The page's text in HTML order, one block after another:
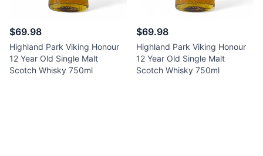
$69.98
Highland Park Viking Honour
12 Year Old Single Malt
Scotch Whisky 750ml
$69.98
Highland Park Viking Honour
12 Year Old Single Malt
Scotch Whisky 750ml